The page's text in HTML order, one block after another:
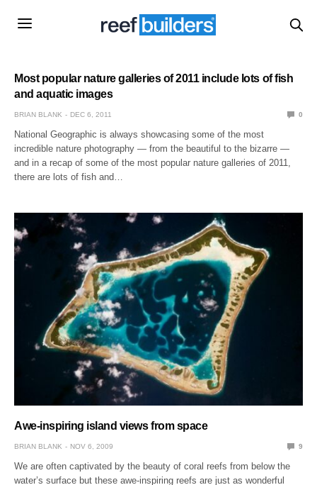
Most popular nature galleries of 2011 include lots of fish
and aquatic images
BRIAN BLANK DEC 6, 2011 0
National Geographic is always showcasing some of the most
incredible nature photography — from the beautiful to the bizarre —
and in a recap of some of the most popular nature galleries of 2011,
there are lots of fish and…
Awe-inspiring island views from space
BRIAN BLANK NOV 6, 2009 9
We are often captivated by the beauty of coral reefs from below the
water’s surface but these awe-inspiring reefs are just as wonderful